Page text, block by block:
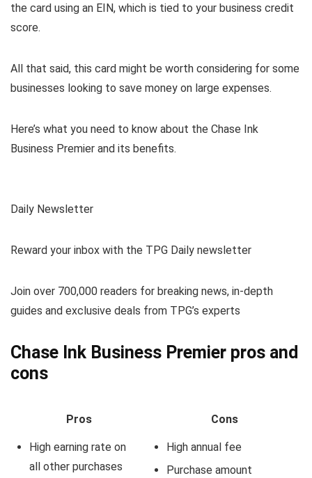
the card using an EIN, which is tied to your business credit
score.
All that said, this card might be worth considering for some
businesses looking to save money on large expenses.
Here’s what you need to know about the Chase Ink
Business Premier and its benefits.
Daily Newsletter
Reward your inbox with the TPG Daily newsletter
Join over 700,000 readers for breaking news, in-depth
guides and exclusive deals from TPG’s experts
Chase Ink Business Premier pros and
cons
Pros Cons
High earning rate on
all other purchases
High annual fee
Purchase amount